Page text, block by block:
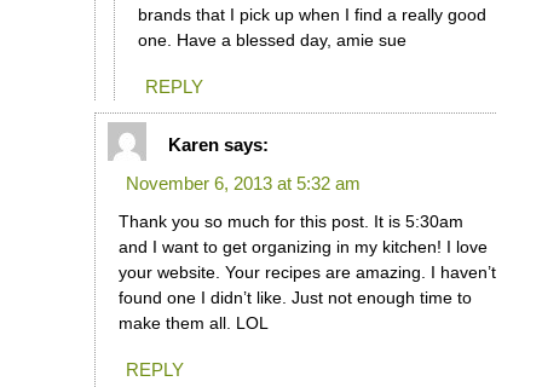
brands that I pick up when I find a really good
one. Have a blessed day, amie sue
REPLY
Karen says:
November 6, 2013 at 5:32 am
Thank you so much for this post. It is 5:30am
and I want to get organizing in my kitchen! I love
your website. Your recipes are amazing. I haven’t
found one I didn’t like. Just not enough time to
make them all. LOL
REPLY